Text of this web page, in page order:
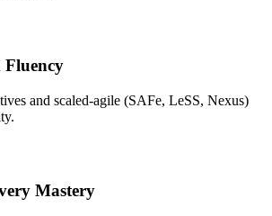
Fluency
and scaled-agile (SAFe, LeSS, Nexus)
Mastery